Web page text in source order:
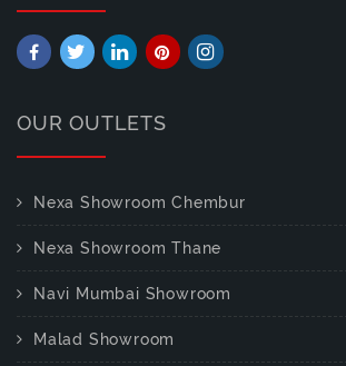
OUR OUTLETS
Nexa Showroom Chembur
Nexa Showroom Thane
Navi Mumbai Showroom
Malad Showroom